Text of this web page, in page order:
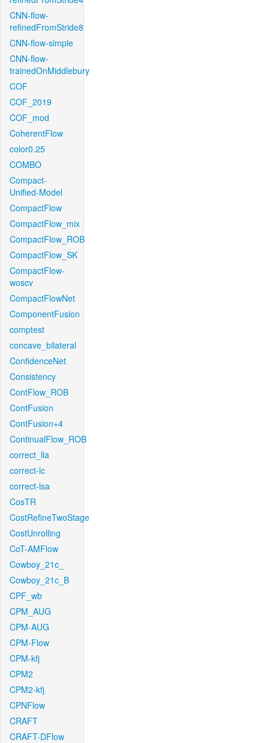
CNN-flow-
refinedFromStride8
CNN-flow-simple
CNN-flow-
trainedOnMiddlebury
COF
COF_2019
COF_mod
CoherentFlow
color0.25
COMBO
Compact-
Unified-Model
CompactFlow
CompactFlow_mix
CompactFlow_ROB
CompactFlow_SK
CompactFlow-
woscv
CompactFlowNet
ComponentFusion
comptest
concave_bilateral
ConfidenceNet
Consistency
ContFlow_ROB
ContFusion
ContFusion+4
ContinualFlow_ROB
correct_lla
correct-lc
correct-lsa
CosTR
CostRefineTwoStage
CostUnrolling
CoT-AMFlow
Cowboy_21c_
Cowboy_21c_B
CPF_wb
CPM_AUG
CPM-AUG
CPM-Flow
CPM-kfj
CPM2
CPM2-kfj
CPNFlow
CRAFT
CRAFT-DFlow